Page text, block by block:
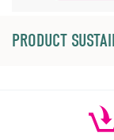
PRODUCT